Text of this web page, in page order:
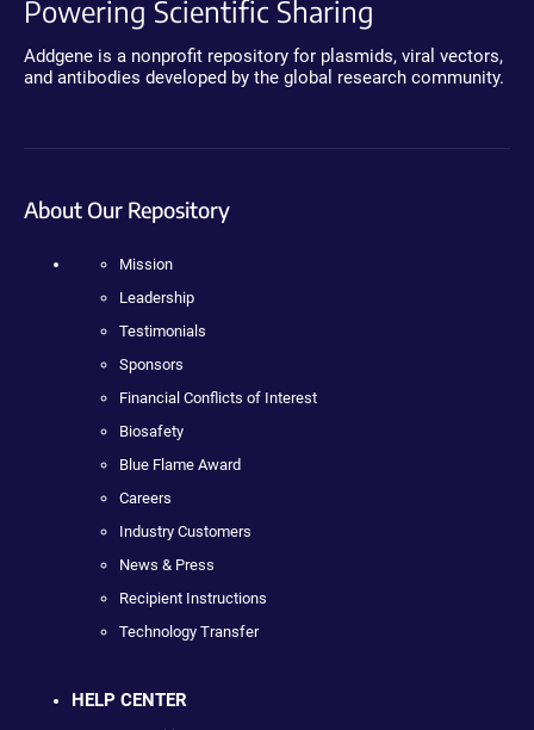
Powering Scientific Sharing
Addgene is a nonprofit repository for plasmids, viral vectors,
and antibodies developed by the global research community.
About Our Repository
Mission
Leadership
Testimonials
Sponsors
Financial Conflicts of Interest
Biosafety
Blue Flame Award
Careers
Industry Customers
News & Press
Recipient Instructions
Technology Transfer
HELP CENTER